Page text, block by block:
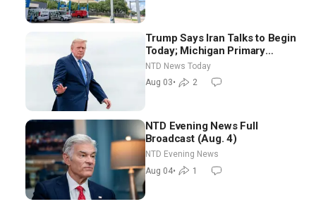
Trump Says Iran Talks to Begin
Today; Michigan Primary
Tomorrow: Progressive vs.
Moderate
NTD News Today
Aug 03• 2
NTD Evening News Full
Broadcast (Aug. 4)
NTD Evening News
Aug 04• 1